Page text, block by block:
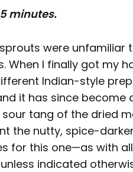
minutes.
were unfamiliar
When I finally got my
Indian-style
it has since
sour tang of the dried
the nutty, spice-
for this one—as with
indicated